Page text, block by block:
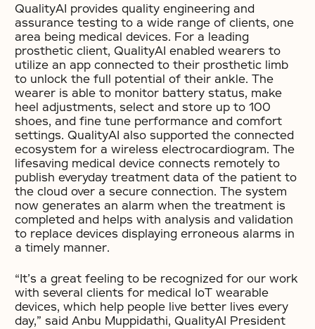
QualityAI provides quality engineering and
assurance testing to a wide range of clients, one
area being medical devices. For a leading
prosthetic client, QualityAI enabled wearers to
utilize an app connected to their prosthetic limb
to unlock the full potential of their ankle. The
wearer is able to monitor battery status, make
heel adjustments, select and store up to 100
shoes, and fine tune performance and comfort
settings. QualityAI also supported the connected
ecosystem for a wireless electrocardiogram. The
lifesaving medical device connects remotely to
publish everyday treatment data of the patient to
the cloud over a secure connection. The system
now generates an alarm when the treatment is
completed and helps with analysis and validation
to replace devices displaying erroneous alarms in
a timely manner.
“It’s a great feeling to be recognized for our work
with several clients for medical IoT wearable
devices, which help people live better lives every
day,” said Anbu Muppidathi, QualityAI President